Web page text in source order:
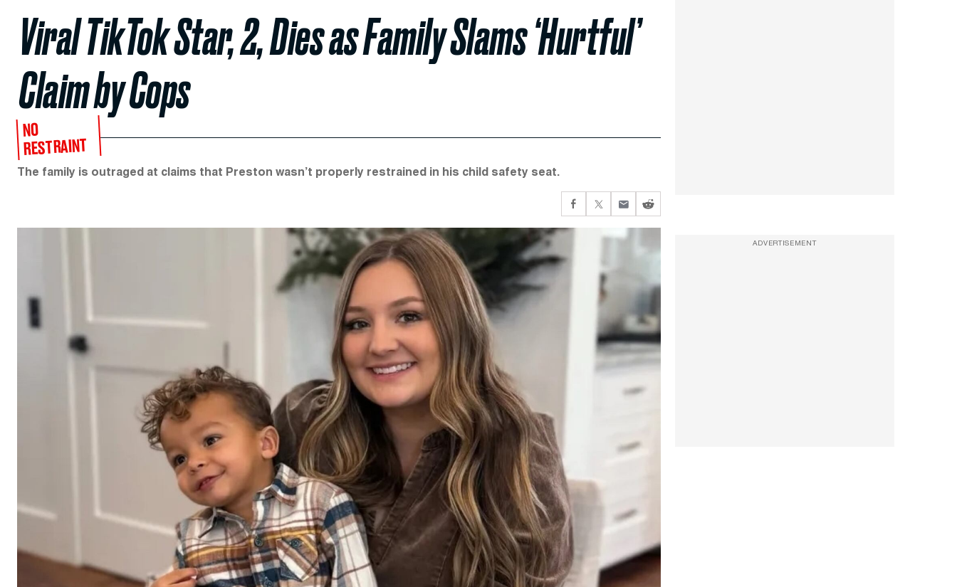
Viral TikTok Star, 2, Dies as Family Slams ‘Hurtful’
Claim by Cops
NO
RESTRAINT
The family is outraged at claims that Preston wasn’t properly restrained in his child safety seat.
ADVERTISEMENT